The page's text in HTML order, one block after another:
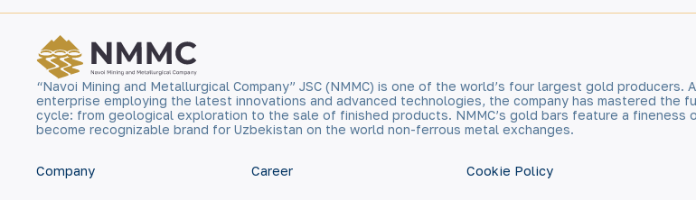
“Navoi Mining and Metallurgical Company” JSC (NMMC) is one of the world’s four largest gold producers.
enterprise employing the latest innovations and advanced technologies, the company has mastered the
cycle: from geological exploration to the sale of finished products. NMMC’s gold bars feature a fineness
become recognizable brand for Uzbekistan on the world non-ferrous metal exchanges.
Company Career Cookie Policy